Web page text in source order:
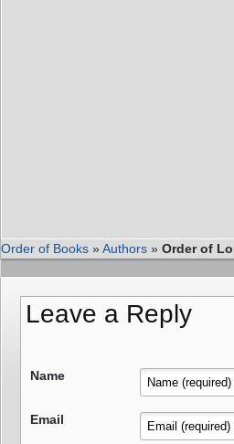
Order of Books »Authors » Order of
Leave a Reply
Name
Email